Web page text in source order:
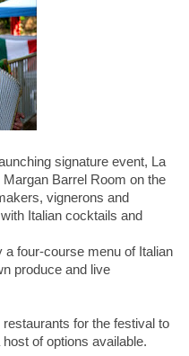
signature event, La
Barrel Room on the
vignerons and
Italian cocktails and
four-course menu of Italian
produce and live
for the festival to
of options available.